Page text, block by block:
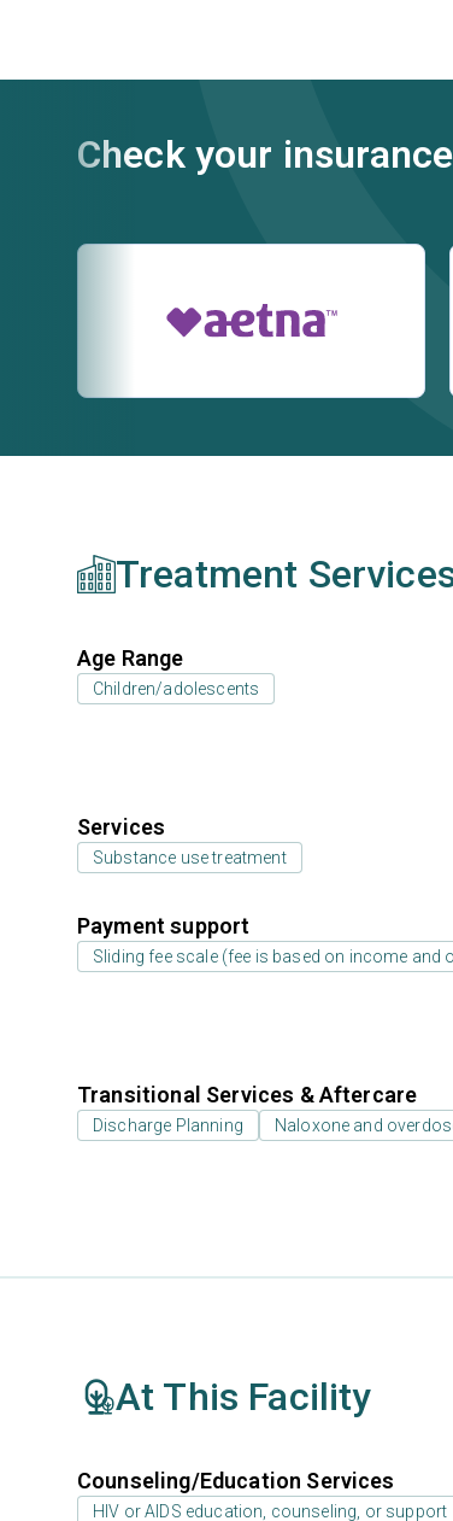
Check your
Treatment
Age Range
Children/adolescents
Services
Substance use treatment
Payment support
Sliding fee scale (fee is based on income and
Transitional Services & Aftercare
Discharge Planning Naloxone and
At This Facility
Counseling/Education Services
HIV or AIDS education, counseling, or support